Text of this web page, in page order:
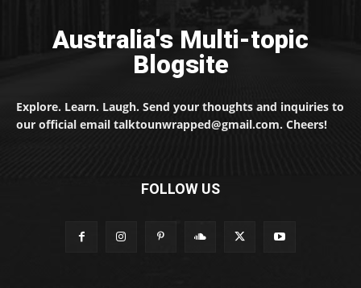
Australia's Multi-topic
Blogsite
Explore. Learn. Laugh. Send your thoughts and inquiries to
our official email talktounwrapped@gmail.com. Cheers!
FOLLOW US